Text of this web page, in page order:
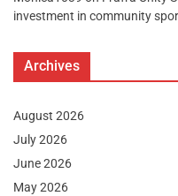
investment in community
Archives
August 2026
July 2026
June 2026
May 2026